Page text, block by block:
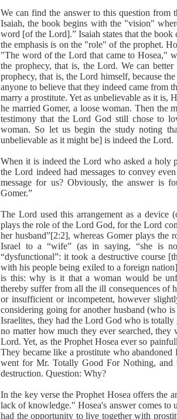
We can find the answer to this question from
Isaiah, the book begins with the "vision"
word [of the Lord].” Isaiah states that the
the emphasis is on the "role" of the prophet.
"The word of the Lord that came to Hosea,"
the prophecy, that is, the Lord. We can
prophecy, that is, the Lord himself, because
anyone to believe that they indeed came from
marry a prostitute. Yet as unbelievable as it is,
he married Gomer, a loose woman. Then the
testimony that the Lord God still chose to
woman. So let us begin the study noting
unbelievable as it might be] is indeed the Lord.
When it is indeed the Lord who asked a holy
the Lord indeed had messages to convey
message for us? Obviously, the answer is
Gomer.”
The Lord used this arrangement as a device
plays the role of the Lord God, for the Lord
her husband”[2:2], whereas Gomer plays the
Israel to a “wife” (as in saying, “she is
“dysfunctional”: it took a destructive course
with his people being exiled to a foreign
is this: why is it that a woman would be
thereby suffer from all the ill consequences of
or insufficient or incompetent, however
considering going for another husband (who
Israelites, they had the Lord God who is
no matter how much they ever searched,
Lord. Yet, as the Prophet Hosea ever so
They became like a prostitute who
went for Mr. Totally Good For Nothing, and
destruction. Question: Why?
In the key verse the Prophet Hosea offers the
lack of knowledge." Hosea's answer comes to
had the opportunity to live together with